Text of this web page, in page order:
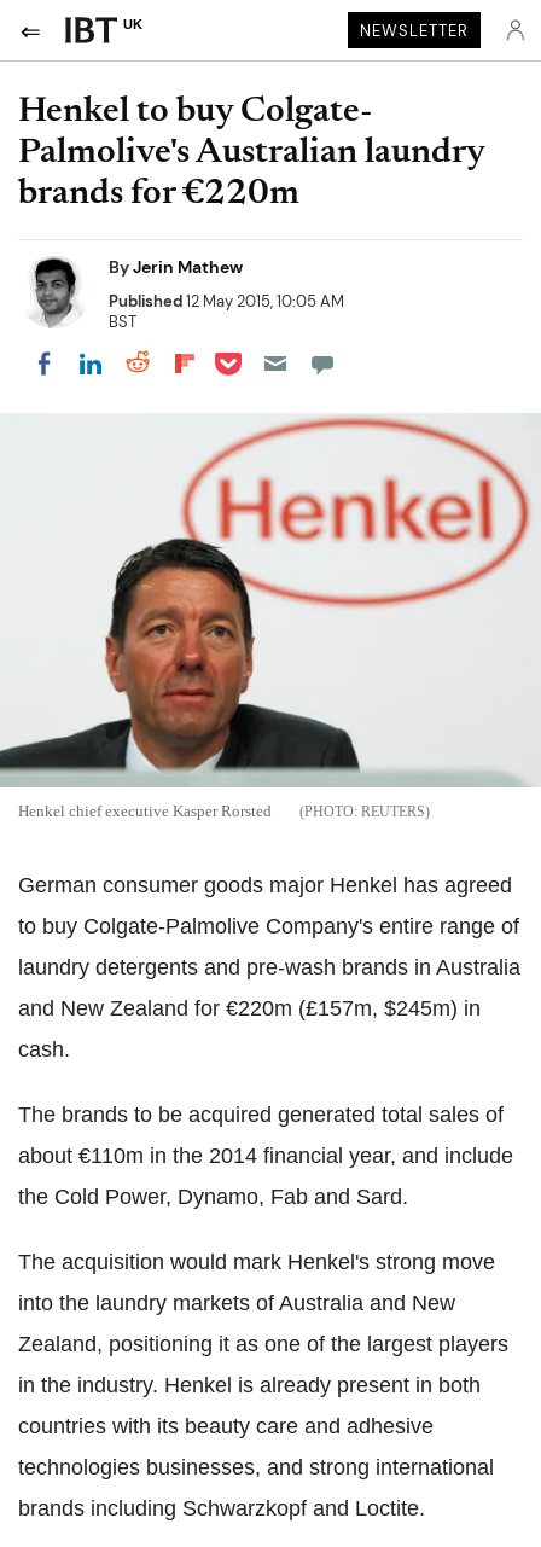
UK NEWSLETTER
Henkel to buy Colgate-
Palmolive's Australian laundry
brands for €220m
ByJerin Mathew
Published12 May 2015, 10:05 AM
BST
Share on Facebook
Share on LinkedIn
Share on Reddit
Share on Flipboard
Share on Pocket
Henkel chief executive Kasper Rorsted REUTERS
German consumer goods major Henkel has agreed
to buy Colgate-Palmolive Company's entire range of
laundry detergents and pre-wash brands in Australia
and New Zealand for €220m (£157m, $245m) in
cash.
The brands to be acquired generated total sales of
about €110m in the 2014 financial year, and include
the Cold Power, Dynamo, Fab and Sard.
The acquisition would mark Henkel's strong move
into the laundry markets of Australia and New
Zealand, positioning it as one of the largest players
in the industry. Henkel is already present in both
countries with its beauty care and adhesive
technologies businesses, and strong international
brands including Schwarzkopf and Loctite.